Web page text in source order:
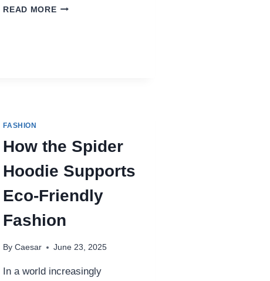
READ MOREUNDERSTANDING
FASHION
How the Spider
Hoodie Supports
Eco-Friendly
Fashion
By Caesar June 23, 2025
In a world increasingly